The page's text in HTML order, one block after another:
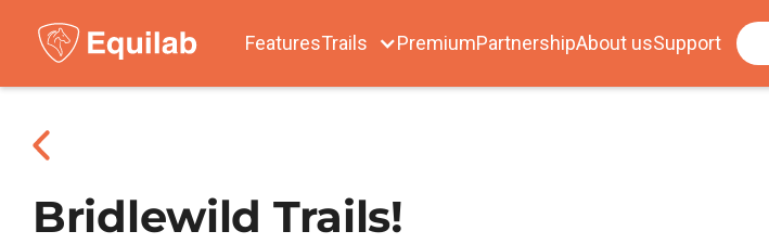
FeaturesTrails PremiumPartnershipAbout usSupport
Bridlewild Trails!